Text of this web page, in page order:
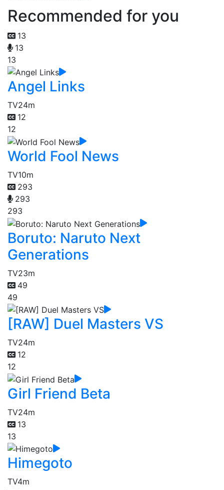
Recommended for you
13
13
13
Angel Links
TV24m
12
12
World Fool News
TV10m
293
293
293
Boruto: Naruto Next
Generations
TV23m
49
49
[RAW] Duel Masters VS
TV24m
12
12
Girl Friend Beta
TV24m
13
13
Himegoto
TV4m